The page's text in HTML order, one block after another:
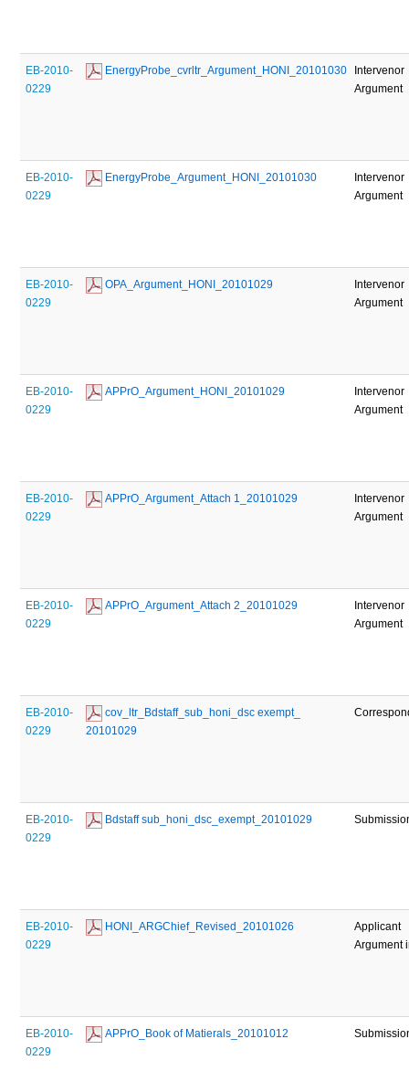
EB-2010-
0229
EnergyProbe_cvrltr_Argument_HONI_20101030
Intervenor
Argument
EB-2010-
0229
EnergyProbe_Argument_HONI_20101030
Intervenor
Argument
EB-2010-
0229
OPA_Argument_HONI_20101029
Intervenor
Argument
EB-2010-
0229
APPrO_Argument_HONI_20101029
Intervenor
Argument
EB-2010-
0229
APPrO_Argument_Attach 1_20101029
Intervenor
Argument
EB-2010-
0229
APPrO_Argument_Attach 2_20101029
Intervenor
Argument
EB-2010-
0229
cov_ltr_Bdstaff_sub_honi_dsc exempt_
20101029
EB-2010-
0229
Bdstaff sub_honi_dsc_exempt_20101029
EB-2010-
0229
HONI_ARGChief_Revised_20101026
Applicant
Argument
EB-2010-
0229
APPrO_Book of Matierals_20101012